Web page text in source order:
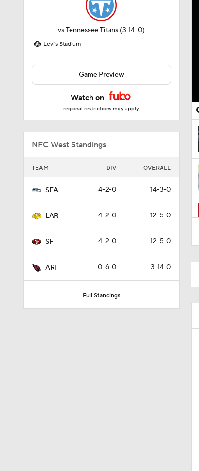
vsTennessee Titans (3-14-0)
Levi's Stadium
Game Preview
Watch on
regional restrictions may apply
NFC West Standings
TEAM DIV OVERALL
SEA 4-2-0 14-3-0
LAR 4-2-0 12-5-0
SF 4-2-0 12-5-0
ARI 0-6-0 3-14-0
Full Standings